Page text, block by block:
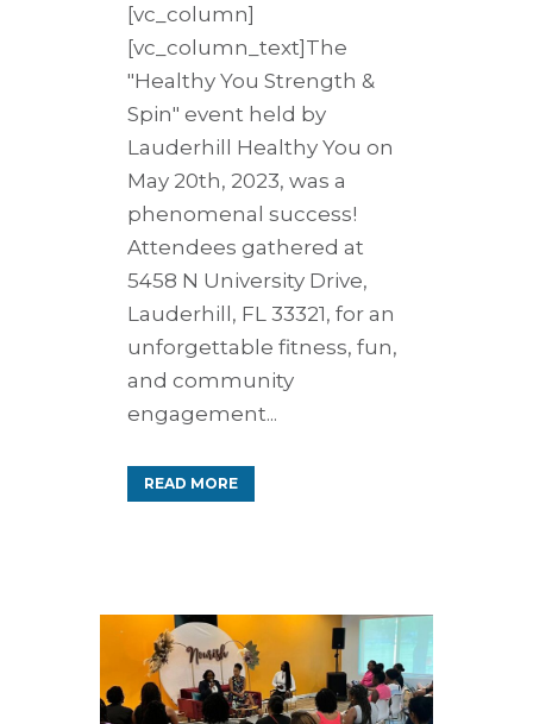
[vc_column]
[vc_column_text]The
"Healthy You Strength &
Spin" event held by
Lauderhill Healthy You on
May 20th, 2023, was a
phenomenal success!
Attendees gathered at
5458 N University Drive,
Lauderhill, FL 33321, for an
unforgettable fitness, fun,
and community
engagement...
READ MORE